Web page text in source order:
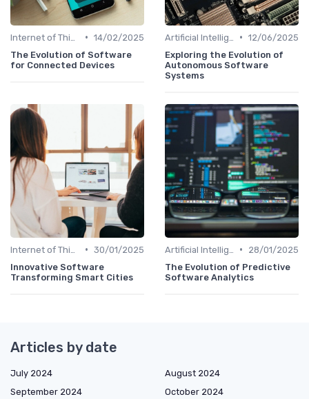
• 14/02/2025
The Evolution of Software
for Connected Devices
• 12/06/2025
Exploring the Evolution of
Autonomous Software
Systems
• 30/01/2025
Innovative Software
Transforming Smart Cities
•
28/01/2025
The Evolution of Predictive
Software Analytics
Articles by date
July 2024
August 2024
September 2024
October 2024